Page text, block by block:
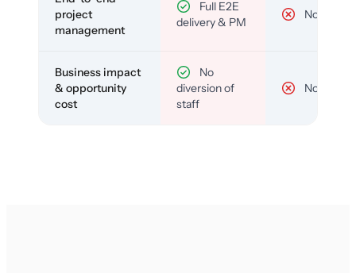
project
management
Full E2E
delivery & PM
No
Business impact
& opportunity
cost
No
diversion of
staff
No